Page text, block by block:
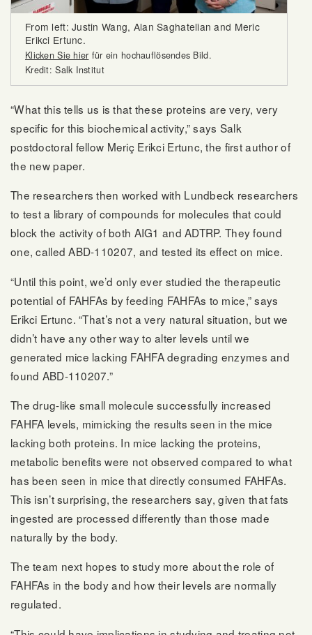
From left: Justin Wang, Alan Saghatelian and Meric
Erikci Ertunc.
Klicken Sie hier für ein hochauflösendes Bild.
Kredit: Salk Institut
“What this tells us is that these proteins are very, very
specific for this biochemical activity,” says Salk
postdoctoral fellow Meriç Erikci Ertunc, the first author of
the new paper.
The researchers then worked with Lundbeck researchers
to test a library of compounds for molecules that could
block the activity of both AIG1 and ADTRP. They found
one, called ABD-110207, and tested its effect on mice.
“Until this point, we’d only ever studied the therapeutic
potential of FAHFAs by feeding FAHFAs to mice,” says
Erikci Ertunc. “That’s not a very natural situation, but we
didn’t have any other way to alter levels until we
generated mice lacking FAHFA degrading enzymes and
found ABD-110207.”
The drug-like small molecule successfully increased
FAHFA levels, mimicking the results seen in the mice
lacking both proteins. In mice lacking the proteins,
metabolic benefits were not observed compared to what
has been seen in mice that directly consumed FAHFAs.
This isn’t surprising, the researchers say, given that fats
ingested are processed differently than those made
naturally by the body.
The team next hopes to study more about the role of
FAHFAs in the body and how their levels are normally
regulated.